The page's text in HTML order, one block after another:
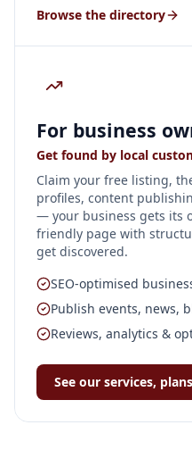
Browse the directory
For business
Get found by local
Claim your free listing,
profiles, content
— your business gets its
friendly page with
get discovered.
SEO-optimised
Publish events, news,
Reviews, analytics &
See our services,